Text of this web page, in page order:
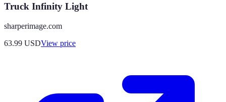
Truck Infinity Light
sharperimage.com
63.99 USDView price